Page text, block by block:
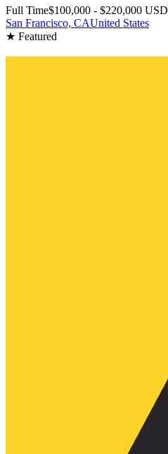
Full Time$100,000 - $220,000 USD
San Francisco, CAUnited States
★ Featured